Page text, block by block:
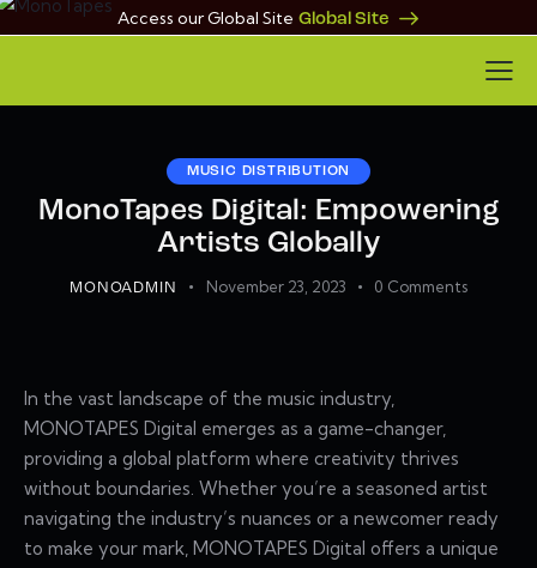
Access our Global Site Global Site
MUSIC DISTRIBUTION
MonoTapes Digital: Empowering
Artists Globally
MONOADMIN November 23, 2023 0 Comments
In the vast landscape of the music industry,
MONOTAPES Digital emerges as a game-changer,
providing a global platform where creativity thrives
without boundaries. Whether you’re a seasoned artist
navigating the industry’s nuances or a newcomer ready
to make your mark, MONOTAPES Digital offers a unique